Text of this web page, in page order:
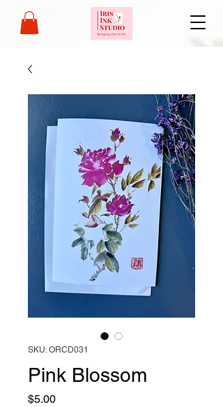
SKU: ORCD031
Pink Blossom
$5.00Price